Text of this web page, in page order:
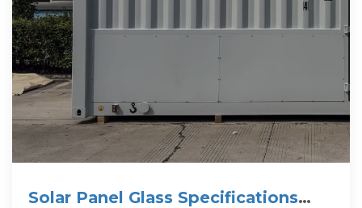
Solar Panel Glass Specifications